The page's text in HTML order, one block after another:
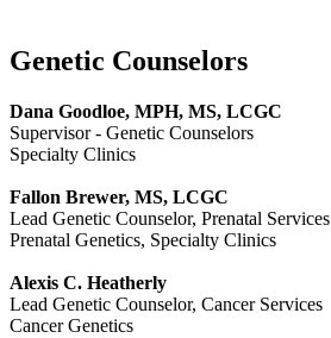
Genetic Counselors
Dana Goodloe, MPH, MS, LCGC
Supervisor - Genetic Counselors
Specialty Clinics
Fallon Brewer, MS, LCGC
Lead Genetic Counselor, Prenatal Services
Prenatal Genetics, Specialty Clinics
Alexis C. Heatherly
Lead Genetic Counselor, Cancer Services
Cancer Genetics